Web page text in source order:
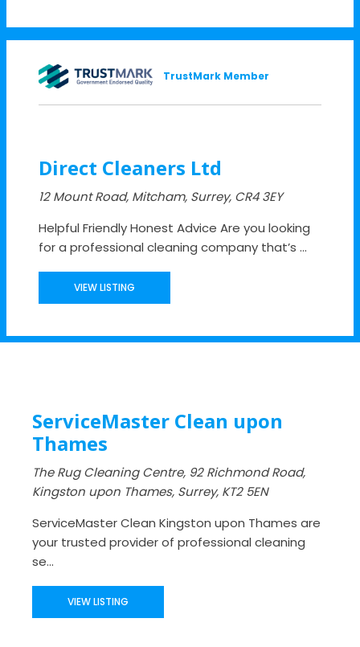
TrustMark Member
Direct Cleaners Ltd
12 Mount Road, Mitcham, Surrey, CR4 3EY
Helpful Friendly Honest Advice Are you looking
for a professional cleaning company that’s ...
VIEW LISTING
ServiceMaster Clean upon
Thames
The Rug Cleaning Centre, 92 Richmond Road,
Kingston upon Thames, Surrey, KT2 5EN
ServiceMaster Clean Kingston upon Thames are
your trusted provider of professional cleaning
se...
VIEW LISTING